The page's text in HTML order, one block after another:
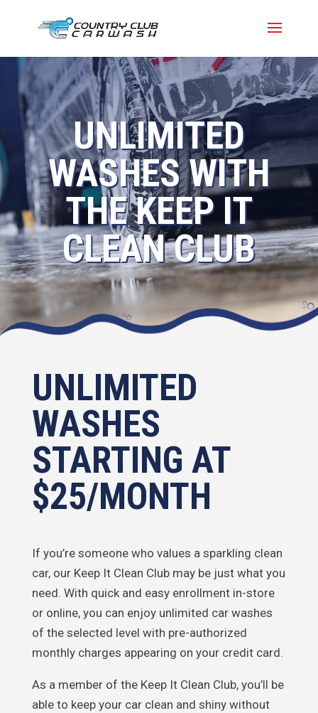
UNLIMITED
WASHES WITH
THE KEEP IT
CLEAN CLUB
UNLIMITED
WASHES
STARTING AT
$25/MONTH
If you’re someone who values a sparkling clean
car, our Keep It Clean Club may be just what you
need. With quick and easy enrollment in-store
or online, you can enjoy unlimited car washes
of the selected level with pre-authorized
monthly charges appearing on your credit card.
As a member of the Keep It Clean Club, you’ll be
able to keep your car clean and shiny without